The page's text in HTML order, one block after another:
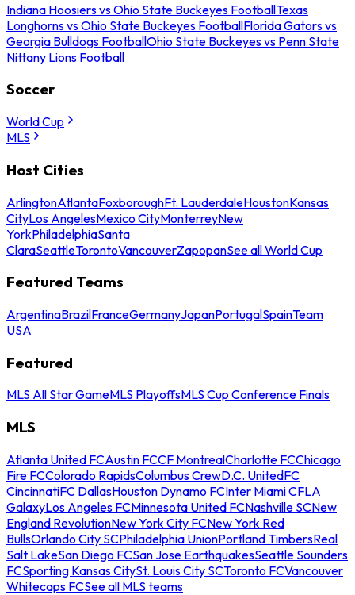
Indiana Hoosiers vs Ohio State Buckeyes FootballTexas
Longhorns vs Ohio State Buckeyes FootballFlorida Gators vs
Georgia Bulldogs FootballOhio State Buckeyes vs Penn State
Nittany Lions Football
Soccer
World Cup
MLS
Host Cities
ArlingtonAtlantaFoxboroughFt. LauderdaleHoustonKansas
CityLos AngelesMexico CityMonterreyNew
YorkPhiladelphiaSanta
ClaraSeattleTorontoVancouverZapopanSee all World Cup
Featured Teams
ArgentinaBrazilFranceGermanyJapanPortugalSpainTeam
USA
Featured
MLS All Star GameMLS PlayoffsMLS Cup Conference Finals
MLS
Atlanta United FCAustin FCCF MontrealCharlotte FCChicago
Fire FCColorado RapidsColumbus CrewD.C. UnitedFC
CincinnatiFC DallasHouston Dynamo FCInter Miami CFLA
GalaxyLos Angeles FCMinnesota United FCNashville SCNew
England RevolutionNew York City FCNew York Red
BullsOrlando City SCPhiladelphia UnionPortland TimbersReal
Salt LakeSan Diego FCSan Jose EarthquakesSeattle Sounders
FCSporting Kansas CitySt. Louis City SCToronto FCVancouver
Whitecaps FCSee all MLS teams